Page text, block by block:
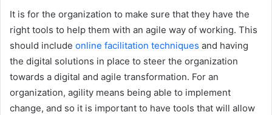
It is for the organization to make sure that they have the
right tools to help them with an agile way of working. This
should include online facilitation techniques and having
the digital solutions in place to steer the organization
towards a digital and agile transformation. For an
organization, agility means being able to implement
change, and so it is important to have tools that will allow